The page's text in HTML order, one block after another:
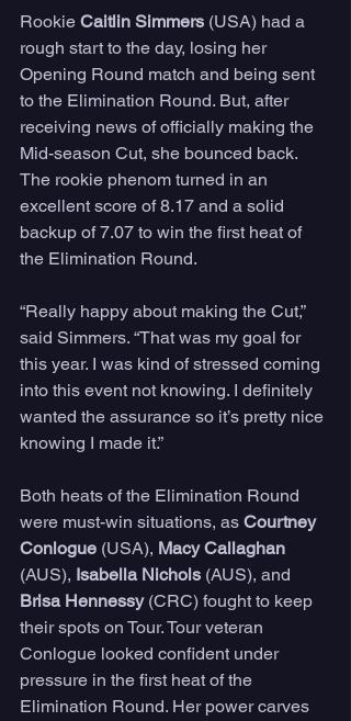
Rookie Caitlin Simmers (USA) had a
rough start to the day, losing her
Opening Round match and being sent
to the Elimination Round. But, after
receiving news of officially making the
Mid-season Cut, she bounced back.
The rookie phenom turned in an
excellent score of 8.17 and a solid
backup of 7.07 to win the first heat of
the Elimination Round.
“Really happy about making the Cut,”
said Simmers. “That was my goal for
this year. I was kind of stressed coming
into this event not knowing. I definitely
wanted the assurance so it’s pretty nice
knowing I made it.”
Both heats of the Elimination Round
were must-win situations, as Courtney
Conlogue (USA), Macy Callaghan
(AUS), Isabella Nichols (AUS), and
Brisa Hennessy (CRC) fought to keep
their spots on Tour. Tour veteran
Conlogue looked confident under
pressure in the first heat of the
Elimination Round. Her power carves